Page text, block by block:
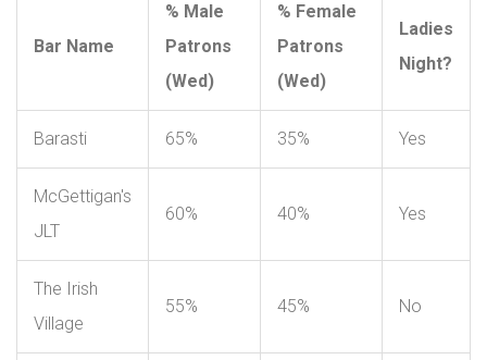
Bar Name
% Male
Patrons
(Wed)
% Female
Patrons
(Wed)
Ladies
Night?
Barasti 65% 35% Yes
McGettigan's
JLT
60% 40% Yes
The Irish
Village
55% 45% No